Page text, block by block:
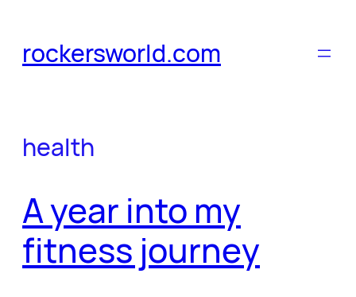
content
rockersworld.com
health
A year into my
fitness journey